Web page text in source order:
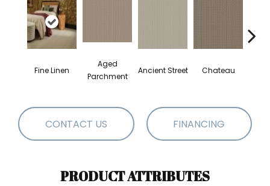
Fine Linen
Aged
Parchment
Ancient Street Chateau
CONTACT US FINANCING
PRODUCT ATTRIBUTES